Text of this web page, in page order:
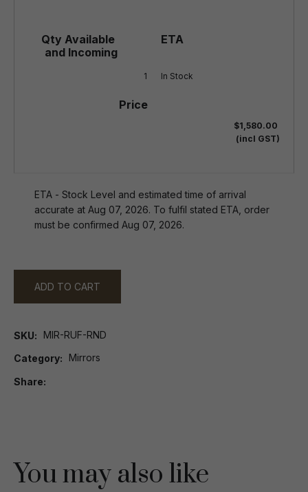
1 In Stock
$1,580.00
(incl GST)
ETA - Stock Level and estimated time of arrival
accurate at Aug 07, 2026. To fulfil stated ETA, order
must be confirmed Aug 07, 2026.
ADD TO CART
SKU MIR-RUF-RND
Category Mirrors
Share
You may also like